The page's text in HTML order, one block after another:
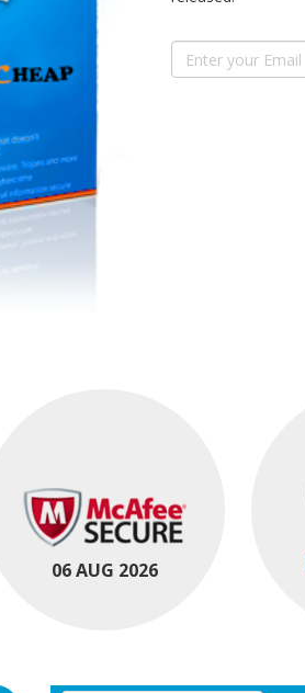
06 AUG 2026